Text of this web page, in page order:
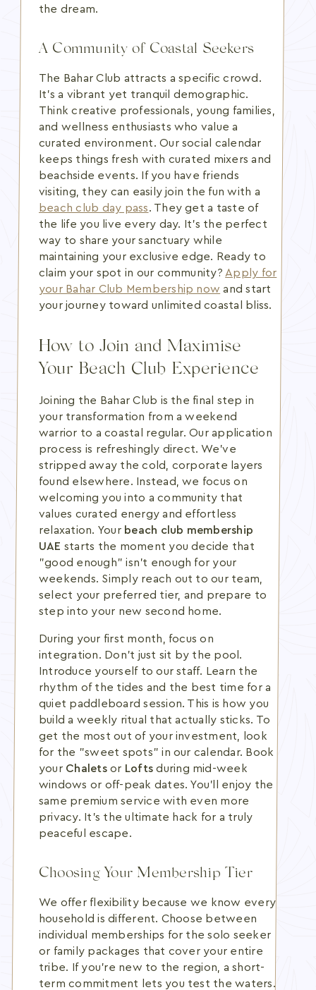
the dream.
A Community of Coastal Seekers
The Bahar Club attracts a specific crowd.
It's a vibrant yet tranquil demographic.
Think creative professionals, young families,
and wellness enthusiasts who value a
curated environment. Our social calendar
keeps things fresh with curated mixers and
beachside events. If you have friends
visiting, they can easily join the fun with a
beach club day pass. They get a taste of
the life you live every day. It's the perfect
way to share your sanctuary while
maintaining your exclusive edge. Ready to
claim your spot in our community? Apply for
your Bahar Club Membership now and start
your journey toward unlimited coastal bliss.
How to Join and Maximise
Your Beach Club Experience
Joining the Bahar Club is the final step in
your transformation from a weekend
warrior to a coastal regular. Our application
process is refreshingly direct. We've
stripped away the cold, corporate layers
found elsewhere. Instead, we focus on
welcoming you into a community that
values curated energy and effortless
relaxation. Your beach club membership
UAE starts the moment you decide that
"good enough" isn't enough for your
weekends. Simply reach out to our team,
select your preferred tier, and prepare to
step into your new second home.
During your first month, focus on
integration. Don't just sit by the pool.
Introduce yourself to our staff. Learn the
rhythm of the tides and the best time for a
quiet paddleboard session. This is how you
build a weekly ritual that actually sticks. To
get the most out of your investment, look
for the "sweet spots" in our calendar. Book
your Chaletsor Lofts during mid-week
windows or off-peak dates. You'll enjoy the
same premium service with even more
privacy. It's the ultimate hack for a truly
peaceful escape.
Choosing Your Membership Tier
We offer flexibility because we know every
household is different. Choose between
individual memberships for the solo seeker
or family packages that cover your entire
tribe. If you're new to the region, a short-
term commitment lets you test the waters.